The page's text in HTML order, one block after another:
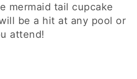
mermaid tail cupcake
be a hit at any pool or
attend!